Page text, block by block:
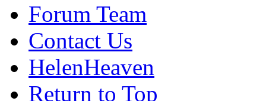
Forum Team
Contact Us
HelenHeaven
Return to Top